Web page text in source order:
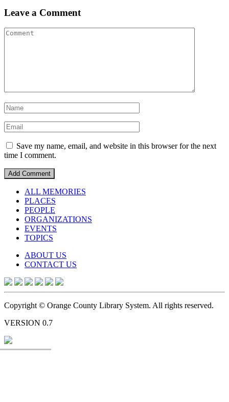
Leave a Comment
Save my name, email, and website in this browser for the next
time I comment.
ALL MEMORIES
PLACES
PEOPLE
ORGANIZATIONS
EVENTS
TOPICS
ABOUT US
CONTACT US
Copyright © Orange County Library System. All rights reserved.
VERSION 0.7